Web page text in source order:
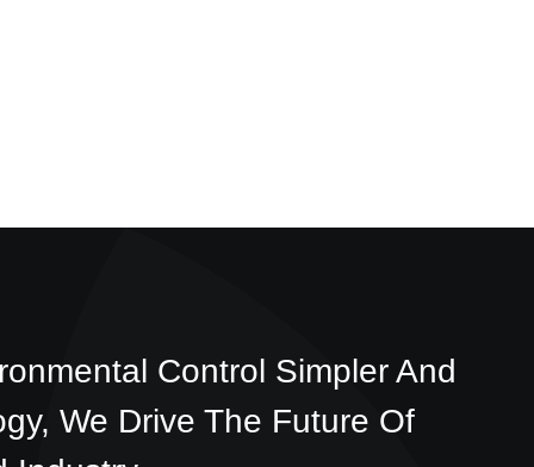
Control Simpler And
We Drive The Future Of